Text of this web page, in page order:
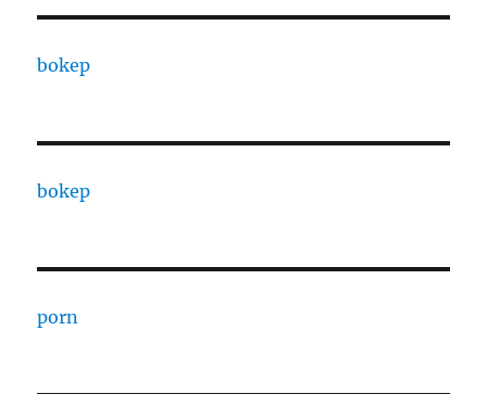
bokep
bokep
porn